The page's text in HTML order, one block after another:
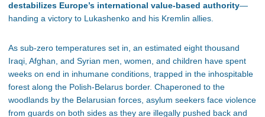
destabilizes Europe’s international value-based authority—
handing a victory to Lukashenko and his Kremlin allies.
As sub-zero temperatures set in, an estimated eight thousand
Iraqi, Afghan, and Syrian men, women, and children have spent
weeks on end in inhumane conditions, trapped in the inhospitable
forest along the Polish-Belarus border. Chaperoned to the
woodlands by the Belarusian forces, asylum seekers face violence
from guards on both sides as they are illegally pushed back and